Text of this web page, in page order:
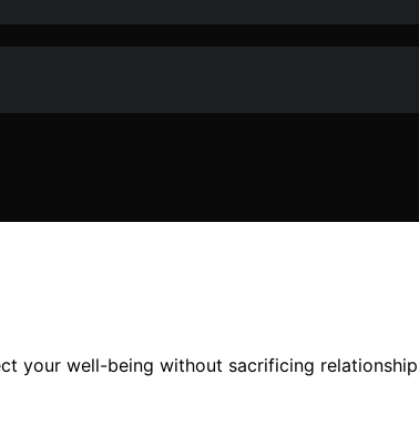
your well-being without sacrificing